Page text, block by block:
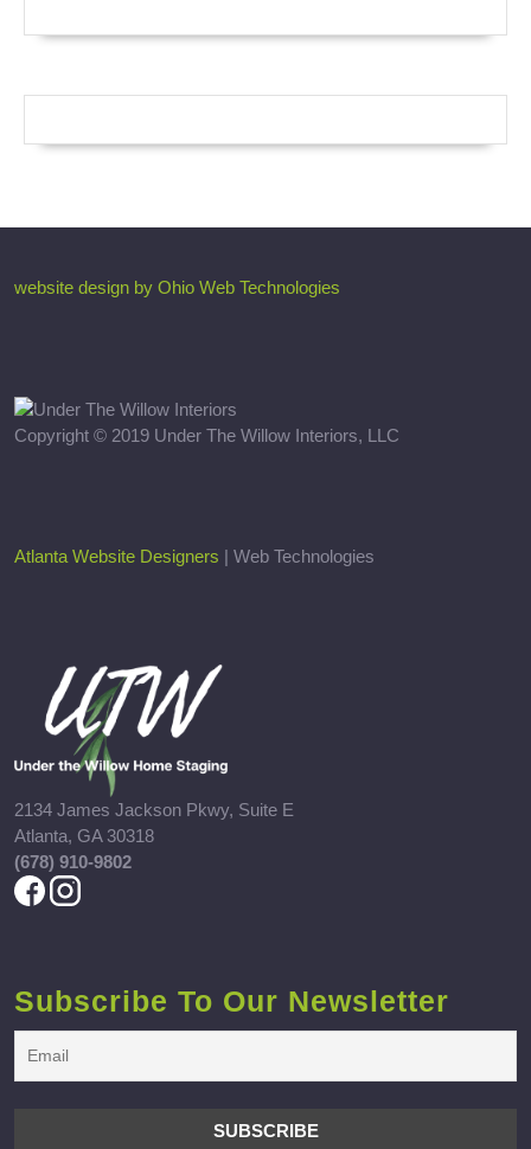
website design by Ohio Web Technologies
Copyright © 2019 Under The Willow Interiors, LLC
Atlanta Website Designers | Web Technologies
2134 James Jackson Pkwy, Suite E
Atlanta, GA 30318
(678) 910-9802
Subscribe To Our Newsletter